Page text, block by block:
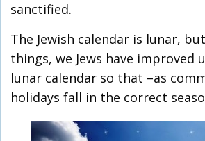
sanctified.
The Jewish calendar is lunar,
things, we Jews have improved
lunar calendar so that –as
holidays fall in the correct